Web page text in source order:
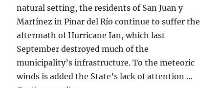
natural setting, the residents of San Juan y
Martínez in Pinar del Río continue to suffer the
aftermath of Hurricane Ian, which last
September destroyed much of the
municipality’s infrastructure. To the meteoric
winds is added the State’s lack of attention …